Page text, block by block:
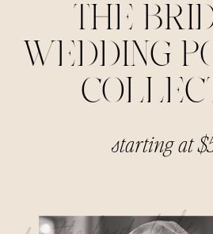
THE
WEDDING
starting at